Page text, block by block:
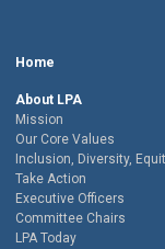
Home
About LPA
Mission
Our Core Values
Inclusion, Diversity,
Take Action
Executive Officers
Committee Chairs
LPA Today